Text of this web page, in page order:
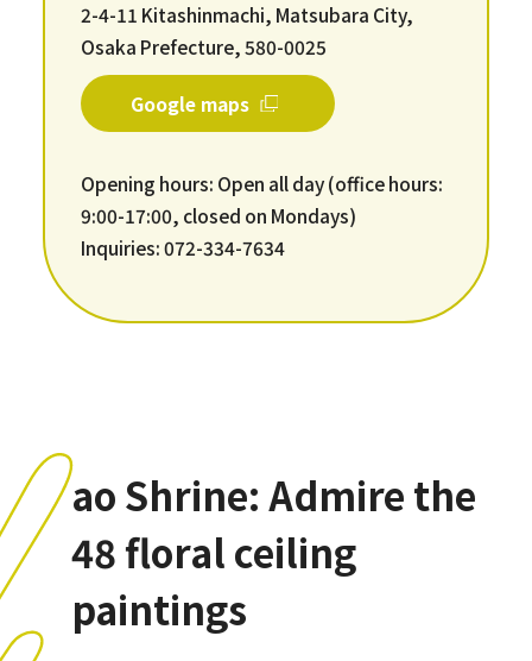
2-4-11 Kitashinmachi, Matsubara City,
Osaka Prefecture, 580-0025
Google maps
Opening hours: Open all day (office hours:
9:00-17:00, closed on Mondays)
Inquiries: 072-334-7634
ao Shrine: Admire the
48 floral ceiling
paintings